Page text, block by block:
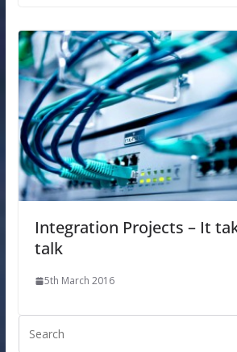
Integration Projects – It
talk
5th March 2016